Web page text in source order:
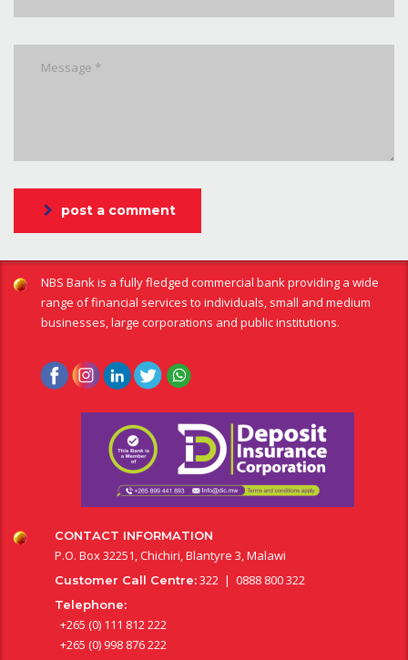
post a comment
NBS Bank is a fully fledged commercial bank providing a wide
range of financial services to individuals, small and medium
businesses, large corporations and public institutions.
CONTACT INFORMATION
P.O. Box 32251, Chichiri, Blantyre 3, Malawi
Customer Call Centre:322 | 0888 800 322
Telephone:
+265 (0) 111 812 222
+265 (0) 998 876 222